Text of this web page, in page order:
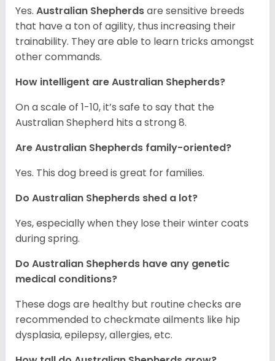
Yes. Australian Shepherdsare sensitive breeds
that have a ton of agility, thus increasing their
trainability. They are able to learn tricks amongst
other commands.
How intelligent are Australian Shepherds?
On a scale of 1-10, it’s safe to say that the
Australian Shepherd hits a strong 8.
Are Australian Shepherds family-oriented?
Yes. This dog breed is great for families.
Do Australian Shepherds shed a lot?
Yes, especially when they lose their winter coats
during spring.
Do Australian Shepherds have any genetic
medical conditions?
These dogs are healthy but routine checks are
recommended to checkmate ailments like hip
dysplasia, epilepsy, allergies, etc.